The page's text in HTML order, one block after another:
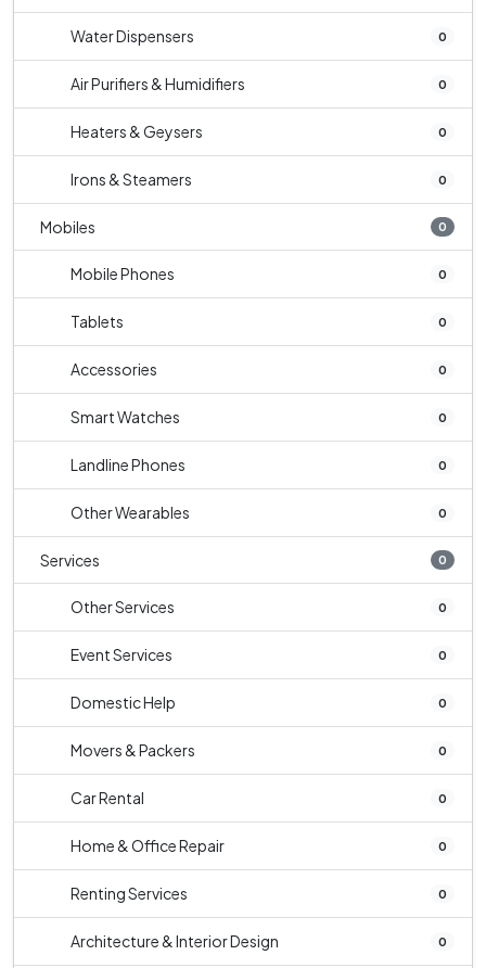
Water Dispensers 0
Air Purifiers & Humidifiers 0
Heaters & Geysers 0
Irons & Steamers 0
Mobiles 0
Mobile Phones 0
Tablets 0
Accessories 0
Smart Watches 0
Landline Phones 0
Other Wearables 0
Services 0
Other Services 0
Event Services 0
Domestic Help 0
Movers & Packers 0
Car Rental 0
Home & Office Repair 0
Renting Services 0
Architecture & Interior Design 0